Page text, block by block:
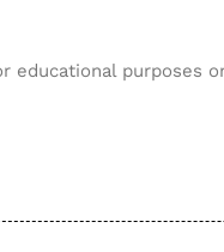
educational purposes